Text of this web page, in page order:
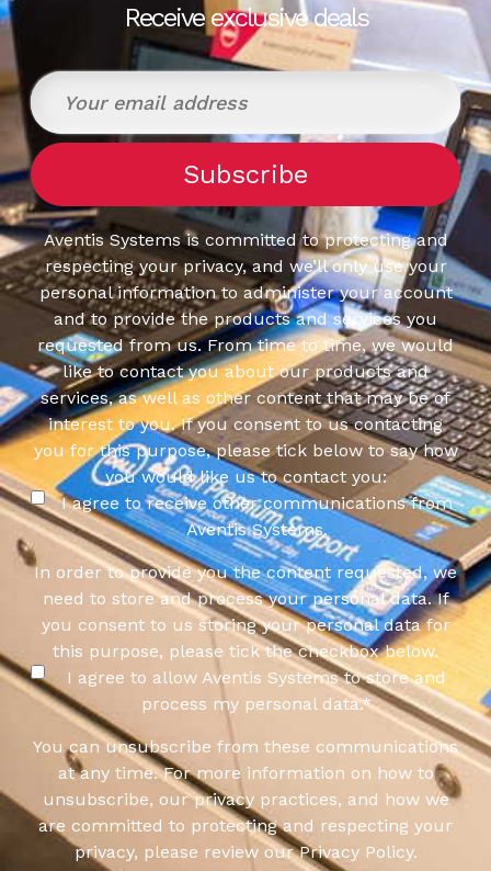
Receive exclusive deals
Aventis Systems is committed to protecting and
respecting your privacy, and we’ll only use your
personal information to administer your account
and to provide the products and services you
requested from us. From time to time, we would
like to contact you about our products and
services, as well as other content that may be of
interest to you. If you consent to us contacting
you for this purpose, please tick below to say how
you would like us to contact you:
I agree to receive other communications from
Aventis Systems.
In order to provide you the content requested, we
need to store and process your personal data. If
you consent to us storing your personal data for
this purpose, please tick the checkbox below.
I agree to allow Aventis Systems to store and
process my personal data.*
You can unsubscribe from these communications
at any time. For more information on how to
unsubscribe, our privacy practices, and how we
are committed to protecting and respecting your
privacy, please review our Privacy Policy.